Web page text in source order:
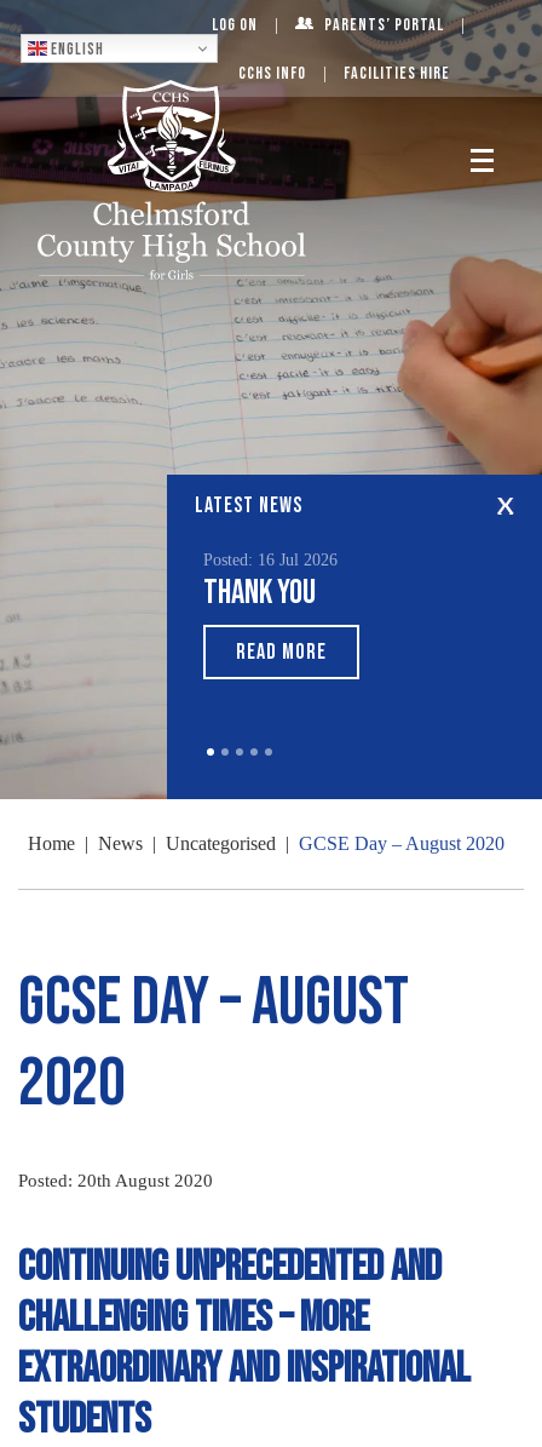
English
Log On Parents’ Portal
CCHS Info Facilities Hire
LATEST NEWS
Posted: 16 Jul 2026
Thank You
READ MORE
Home | News | Uncategorised | GCSE Day – August 2020
GCSE Day – August
2020
Posted: 20th August 2020
Continuing unprecedented and
challenging times – more
extraordinary and inspirational
students